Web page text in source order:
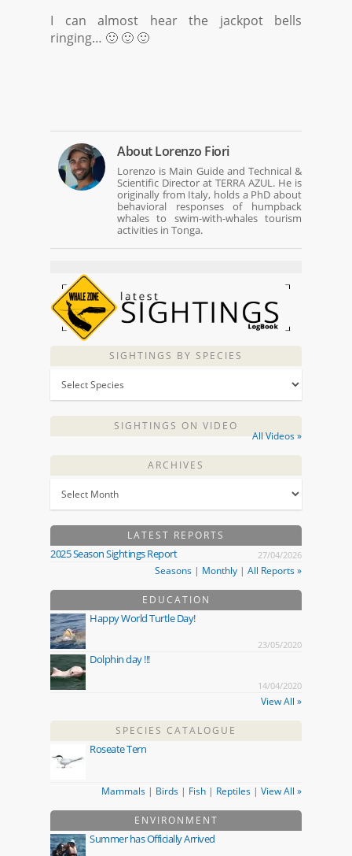
I can almost hear the jackpot bells
ringing… 🙂 🙂 🙂
AboutLorenzo Fiori
Lorenzo is Main Guide and Technical &
Scientific Director at TERRA AZUL. He is
originally from Italy, holds a PhD about
behavioral responses of humpback
whales to swim-with-whales tourism
activities in Tonga.
SIGHTINGS BY SPECIES
SIGHTINGS ON VIDEO
All Videos »
ARCHIVES
LATEST REPORTS
2025 Season Sightings Report 27/04/2026
Seasons | Monthly | All Reports »
EDUCATION
Happy World Turtle Day!
23/05/2020
Dolphin day !!!
14/04/2020
View All »
SPECIES CATALOGUE
Roseate Tern
Mammals | Birds | Fish | Reptiles | View All »
ENVIRONMENT
Summer has Officially Arrived